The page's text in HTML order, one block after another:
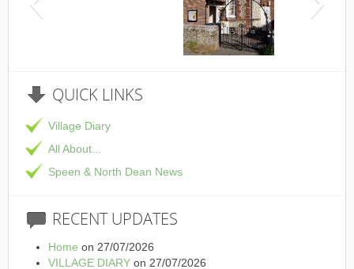
QUICK LINKS
Village Diary
All About...
Speen & North Dean News
RECENTUPDATES
Home on 27/07/2026
VILLAGE DIARY on 27/07/2026